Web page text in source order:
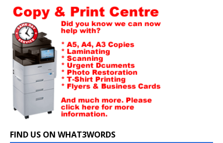
FIND US ON WHAT3WORDS